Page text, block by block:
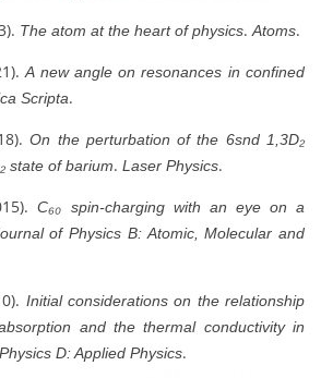
The atom at the heart of physics.Atoms.
A new angle on resonances in confined
Scripta.
On the perturbation of the 6snd 1,3D₂
state of barium. Laser Physics.
C₆₀ spin-charging with an eye on a
of Physics B: Atomic, Molecular and
Initial considerations on the relationship
and the thermal conductivity in
D: Applied Physics.